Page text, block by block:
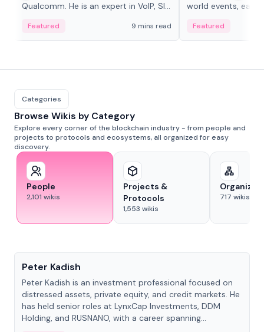
Qualcomm. He is an expert in VoIP, SIP
Featured 9 mins read
world events, earn
adaptive liquidity
Featured
Categories
Browse Wikis by Category
Explore every corner of the blockchain industry - from people and
projects to protocols and ecosystems, all organized for easy
discovery.
People
2,101 wikis
Projects &
Protocols
1,553 wikis
717 wikis
Peter Kadish
Peter Kadish is an investment professional focused on
distressed assets, private equity, and credit markets. He
has held senior roles at LynxCap Investments, DDM
Holding, and RUSNANO, with a career spanning